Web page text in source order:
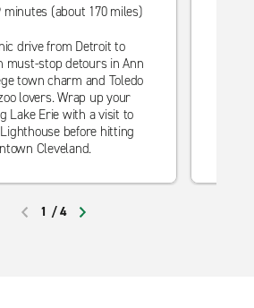
minutes (about 170 miles)
drive from Detroit to
must-stop detours in Ann
town charm and Toledo
lovers. Wrap up your
Lake Erie with a visit to
before hitting
Cleveland.
1 /4